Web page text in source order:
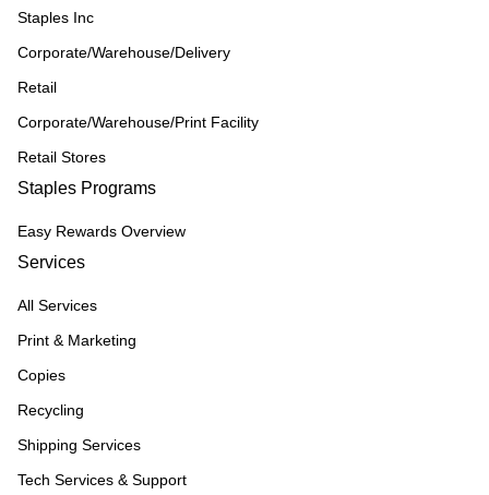
Staples Inc
Corporate/Warehouse/Delivery
Retail
Corporate/Warehouse/Print Facility
Retail Stores
Staples Programs
Easy Rewards Overview
Services
All Services
Print & Marketing
Copies
Recycling
Shipping Services
Tech Services & Support